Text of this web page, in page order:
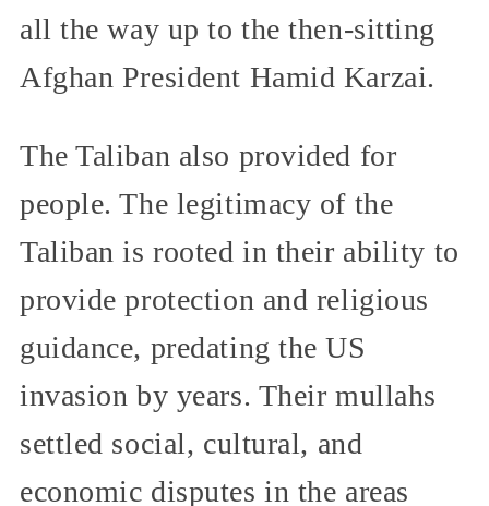
all the way up to the then-sitting
Afghan President Hamid Karzai.
The Taliban also provided for
people. The legitimacy of the
Taliban is rooted in their ability to
provide protection and religious
guidance, predating the US
invasion by years. Their mullahs
settled social, cultural, and
economic disputes in the areas